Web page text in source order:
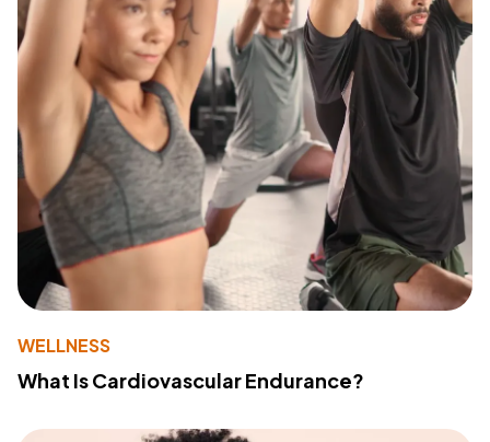
WELLNESS
What Is Cardiovascular Endurance?